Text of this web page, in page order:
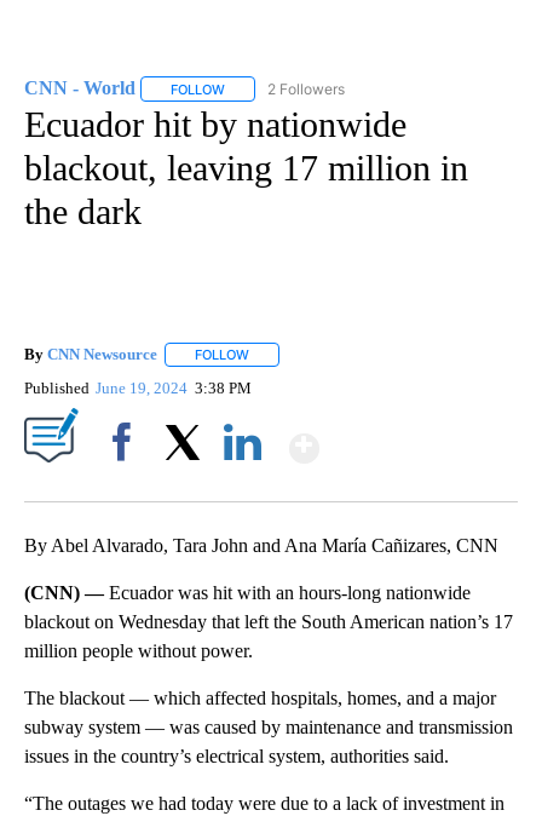
CNN - World FOLLOW FOLLOW "CNN - WORLD" TO RECEIVE
2 Followers
Ecuador hit by nationwide
blackout, leaving 17 million in
the dark
By CNN Newsource FOLLOW
Published June 19, 2024 3:38 PM
By Abel Alvarado, Tara John and Ana María Cañizares, CNN
(CNN) —Ecuador was hit with an hours-long nationwide
blackout on Wednesday that left the South American nation’s 17
million people without power.
The blackout — which affected hospitals, homes, and a major
subway system — was caused by maintenance and transmission
issues in the country’s electrical system, authorities said.
“The outages we had today were due to a lack of investment in